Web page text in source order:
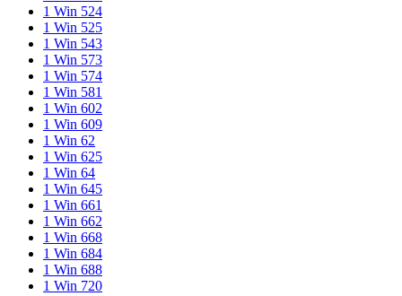
1 Win 524
1 Win 525
1 Win 543
1 Win 573
1 Win 574
1 Win 581
1 Win 602
1 Win 609
1 Win 62
1 Win 625
1 Win 64
1 Win 645
1 Win 661
1 Win 662
1 Win 668
1 Win 684
1 Win 688
1 Win 720